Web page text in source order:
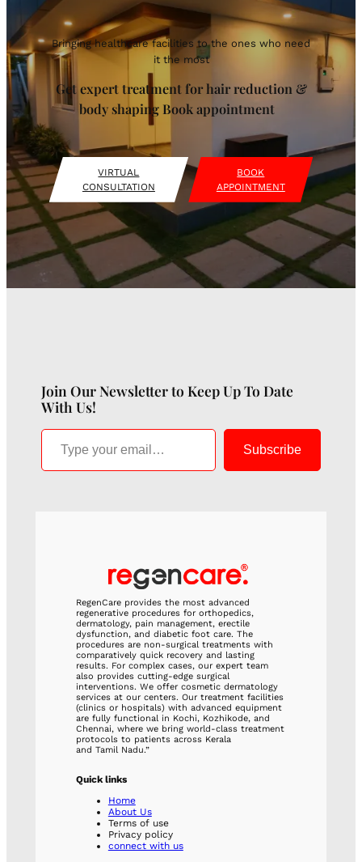
Bringing healthcare facilities to the ones who need
it the most
Get expert treatment for hair reduction &
body shaping Book appointment
VIRTUAL
CONSULTATION
BOOK
APPOINTMENT
Join Our Newsletter to Keep Up To Date
With Us!
Type your email…
Subscribe
RegenCare provides the most advanced
regenerative procedures for orthopedics,
dermatology, pain management, erectile
dysfunction, and diabetic foot care. The
procedures are non-surgical treatments with
comparatively quick recovery and lasting
results. For complex cases, our expert team
also provides cutting-edge surgical
interventions. We offer cosmetic dermatology
services at our centers. Our treatment facilities
(clinics or hospitals) with advanced equipment
are fully functional in Kochi, Kozhikode, and
Chennai, where we bring world-class treatment
protocols to patients across Kerala
and Tamil Nadu.”
Quick links
Home
About Us
Terms of use
Privacy policy
connect with us